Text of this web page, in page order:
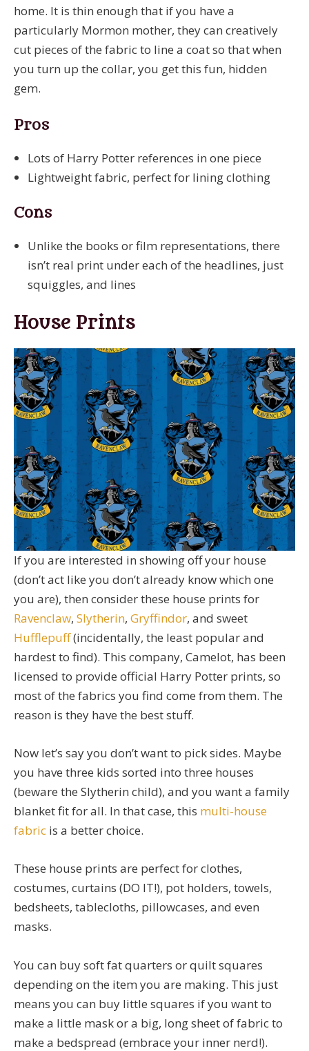
home. It is thin enough that if you have a
particularly Mormon mother, they can creatively
cut pieces of the fabric to line a coat so that when
you turn up the collar, you get this fun, hidden
gem.
Pros
Lots of Harry Potter references in one piece
Lightweight fabric, perfect for lining clothing
Cons
Unlike the books or film representations, there
isn’t real print under each of the headlines, just
squiggles, and lines
House Prints
If you are interested in showing off your house
(don’t act like you don’t already know which one
you are), then consider these house prints for
Ravenclaw, Slytherin, Gryffindor, and sweet
Hufflepuff(incidentally, the least popular and
hardest to find). This company, Camelot, has been
licensed to provide official Harry Potter prints, so
most of the fabrics you find come from them. The
reason is they have the best stuff.
Now let’s say you don’t want to pick sides. Maybe
you have three kids sorted into three houses
(beware the Slytherin child), and you want a family
blanket fit for all. In that case, this multi-house
fabric is a better choice.
These house prints are perfect for clothes,
costumes, curtains (DO IT!), pot holders, towels,
bedsheets, tablecloths, pillowcases, and even
masks.
You can buy soft fat quarters or quilt squares
depending on the item you are making. This just
means you can buy little squares if you want to
make a little mask or a big, long sheet of fabric to
make a bedspread (embrace your inner nerd!).